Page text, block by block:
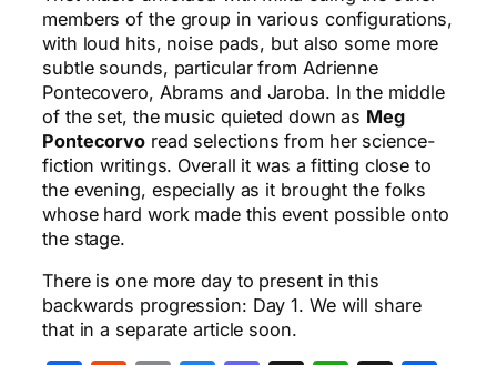
members of the group in various configurations,
with loud hits, noise pads, but also some more
subtle sounds, particular from Adrienne
Pontecovero, Abrams and Jaroba. In the middle
of the set, the music quieted down as Meg
Pontecorvo read selections from her science-
fiction writings. Overall it was a fitting close to
the evening, especially as it brought the folks
whose hard work made this event possible onto
the stage.
There is one more day to present in this
backwards progression: Day 1. We will share
that in a separate article soon.